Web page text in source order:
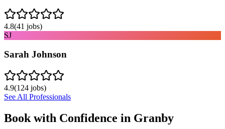
4.8(41 jobs)
SJ
Sarah Johnson
4.9(124 jobs)
See All Professionals
Book with Confidence in Granby